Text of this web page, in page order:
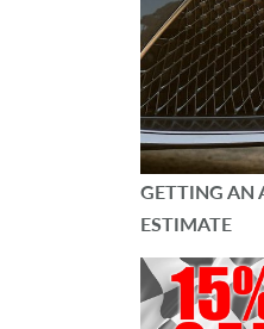
GETTING AN
ESTIMATE